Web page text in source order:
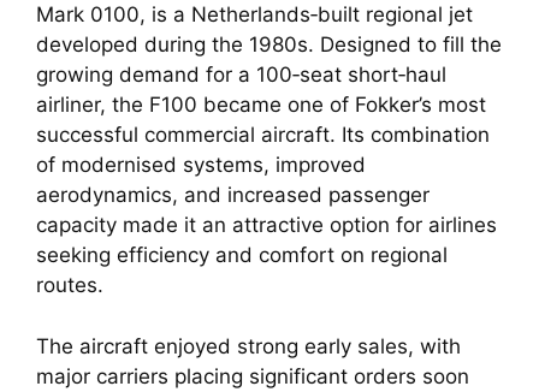
Mark 0100, is a Netherlands‑built regional jet
developed during the 1980s. Designed to fill the
growing demand for a 100‑seat short‑haul
airliner, the F100 became one of Fokker’s most
successful commercial aircraft. Its combination
of modernised systems, improved
aerodynamics, and increased passenger
capacity made it an attractive option for airlines
seeking efficiency and comfort on regional
routes.
The aircraft enjoyed strong early sales, with
major carriers placing significant orders soon